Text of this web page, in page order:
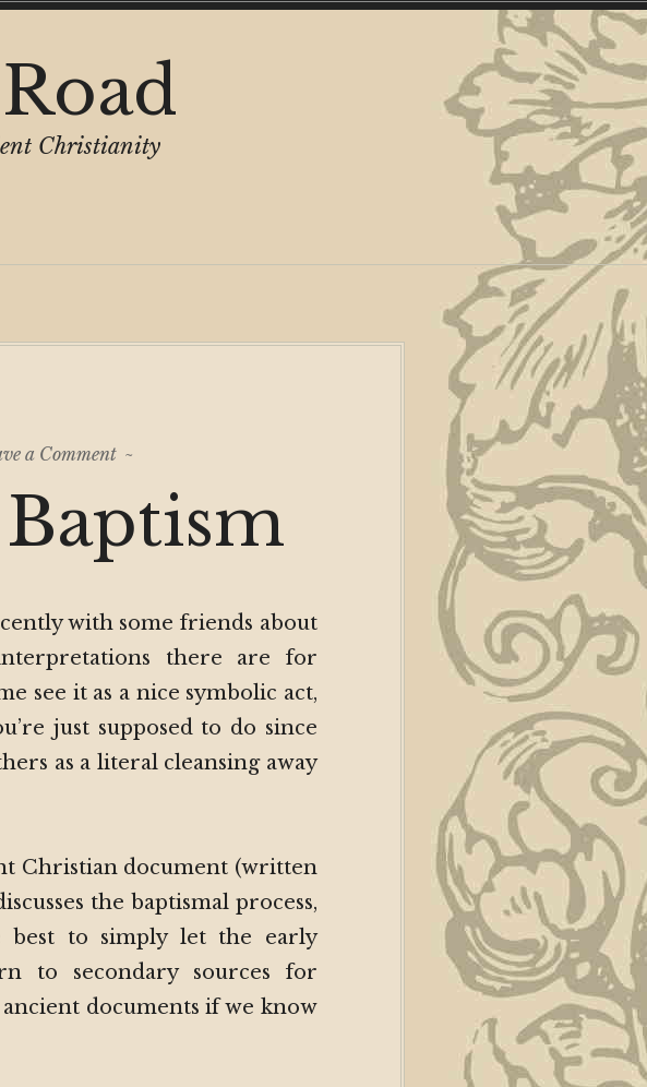
Christianity
a Commenton
Church
Baptism
with some friends about
there are for
see it as a nice symbolic act,
just supposed to do since
as a literal cleansing away
Christian document (written
the baptismal process,
best to simply let the early
to secondary sources for
documents if we know